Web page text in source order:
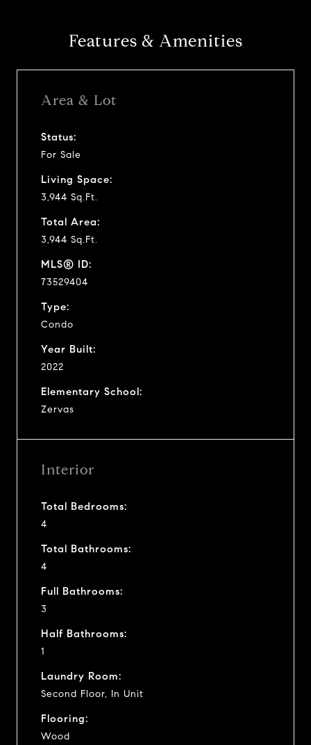
Features & Amenities
Area & Lot
Status:
For Sale
Living Space:
3,944 Sq.Ft.
Total Area:
3,944 Sq.Ft.
MLS® ID:
73529404
Type:
Condo
Year Built:
2022
Elementary School:
Zervas
Interior
Total Bedrooms:
4
Total Bathrooms:
4
Full Bathrooms:
3
Half Bathrooms:
1
Laundry Room:
Second Floor, In Unit
Flooring:
Wood